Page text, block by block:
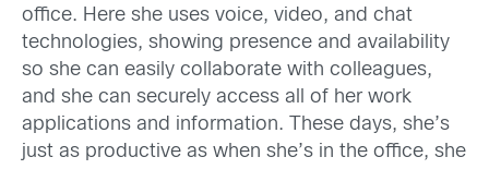
office. Here she uses voice, video, and chat
technologies, showing presence and availability
so she can easily collaborate with colleagues,
and she can securely access all of her work
applications and information. These days, she’s
just as productive as when she’s in the office, she